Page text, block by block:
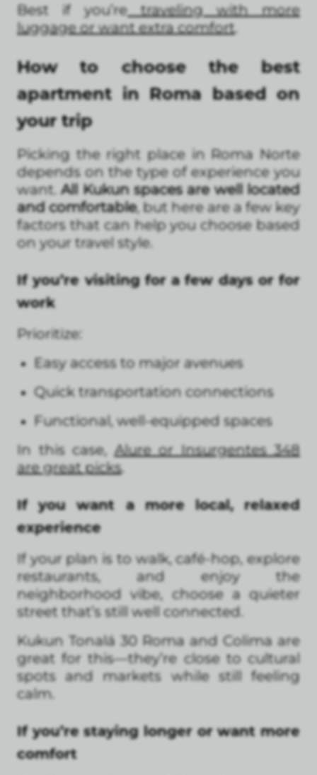
Best if you’re traveling with more
luggage or want extra comfort.
How to choose the best
apartment in Roma based on
your trip
Picking the right place in Roma Norte
depends on the type of experience you
want. All Kukun spaces are well located
and comfortable, but here are a few key
factors that can help you choose based
on your travel style.
If you’re visiting for a few days or for
work
Prioritize:
Easy access to major avenues
Quick transportation connections
Functional, well-equipped spaces
In this case,Alure or Insurgentes 348
are great picks.
If you want a more local, relaxed
experience
If your plan is to walk, café-hop, explore
restaurants, and enjoy the
neighborhood vibe, choose a quieter
street that’s still well connected.
Kukun Tonalá 30 Roma and Colima are
great for this—they’re close to cultural
spots and markets while still feeling
calm.
If you’re staying longer or want more
comfort